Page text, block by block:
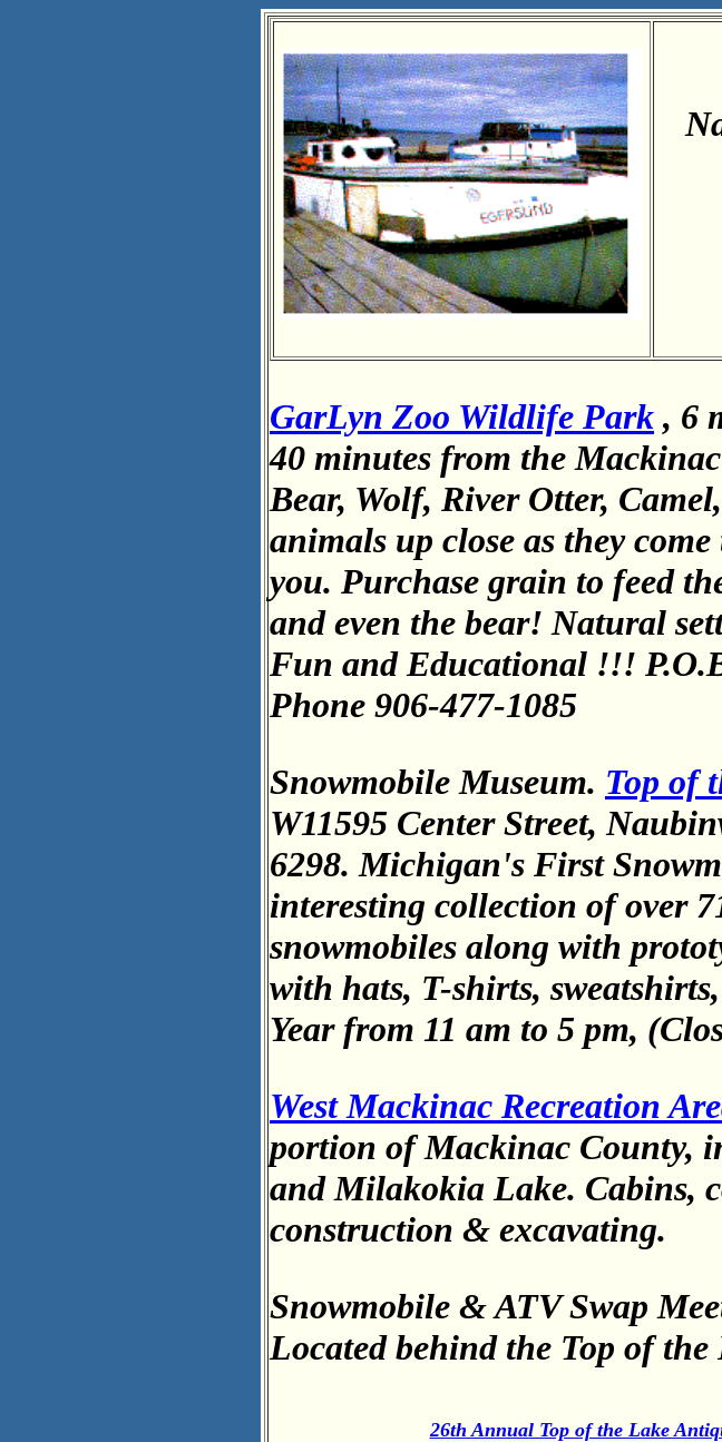
GarLyn Zoo Wildlife Park , 6
40 minutes from the
Bear, Wolf, River Otter,
animals up close as they
you. Purchase grain to feed
and even the bear! Natural
Fun and Educational !!!
Phone 906-477-1085
Snowmobile Museum. Top of
W11595 Center Street,
6298. Michigan's First
interesting collection of over
snowmobiles along with
with hats, T-shirts,
Year from 11 am to 5 pm,
West Mackinac Recreation
portion of Mackinac County,
and Milakokia Lake. Cabins,
construction & excavating.
Snowmobile & ATV Swap
Located behind the Top of
26th Annual Top of the Lake